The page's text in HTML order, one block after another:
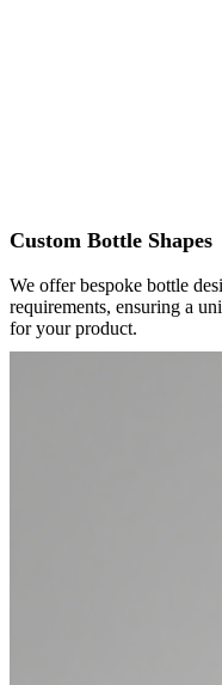
Custom Bottle Shapes
We offer bespoke bottle
requirements, ensuring a
for your product.